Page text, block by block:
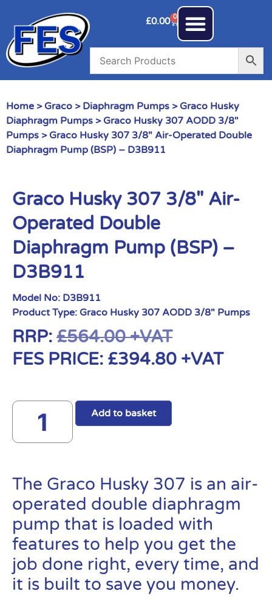
£0.00 0
Home > Graco > Diaphragm Pumps > Graco Husky
Diaphragm Pumps > Graco Husky 307 AODD 3/8"
Pumps > Graco Husky 307 3/8″ Air-Operated Double
Diaphragm Pump (BSP) – D3B911
Graco Husky 307 3/8″ Air-
Operated Double
Diaphragm Pump (BSP) –
D3B911
Model No: D3B911
Product Type: Graco Husky 307 AODD 3/8" Pumps
RRP: £564.00+VAT
FES PRICE: £394.80 +VAT
Add to basket
The Graco Husky 307 is an air-
operated double diaphragm
pump that is loaded with
features to help you get the
job done right, every time, and
it is built to save you money.